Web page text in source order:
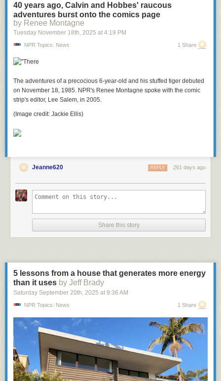
40 years ago, Calvin and Hobbes' raucous
adventures burst onto the comics page
by Renee Montagne
Tuesday November 18th, 2025 at 4:19 PM
NPR Topics: News 1 Share
The adventures of a precocious 6-year-old and his stuffed tiger debuted
on November 18, 1985. NPR's Renee Montagne spoke with the comic
strip's editor, Lee Salem, in 2005.
(Image credit: Jackie Ellis)
Jeanne620 261 days ago
REPLY
Share this story
5 lessons from a house that generates more energy
than it uses by Jeff Brady
Saturday September 20th, 2025 at 9:36 AM
NPR Topics: News 1 Share